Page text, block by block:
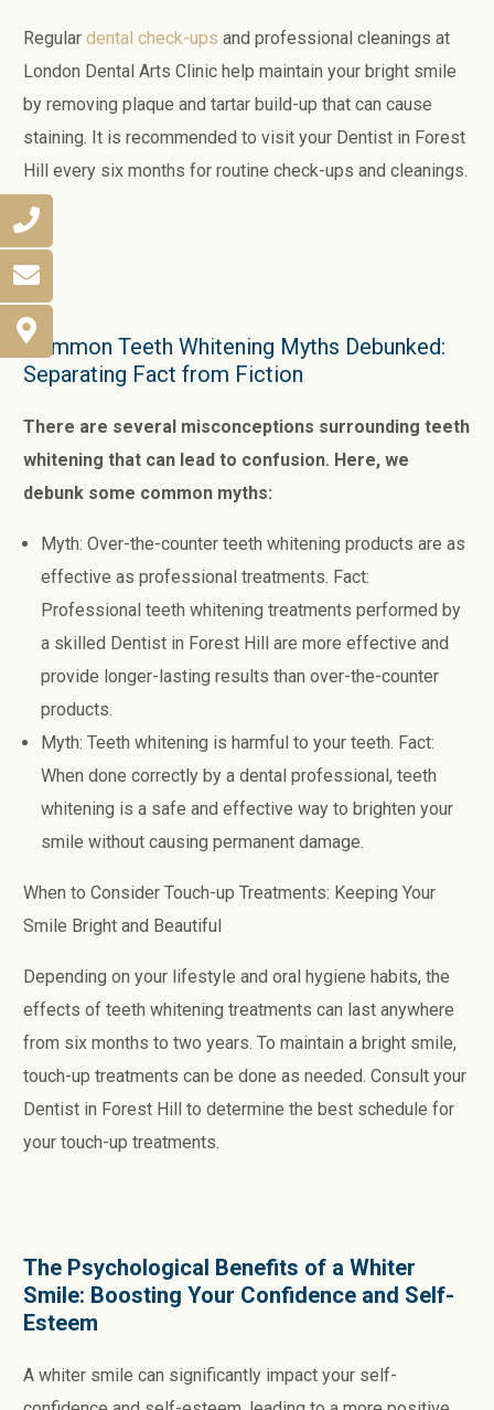
Regulardental check-ups and professional cleanings at
London Dental Arts Clinic help maintain your bright smile
by removing plaque and tartar build-up that can cause
staining. It is recommended to visit your Dentist in Forest
Hill every six months for routine check-ups and cleanings.
Common Teeth Whitening Myths Debunked:
Separating Fact from Fiction
There are several misconceptions surrounding teeth
whitening that can lead to confusion. Here, we
debunk some common myths:
Myth: Over-the-counter teeth whitening products are as
effective as professional treatments. Fact:
Professional teeth whitening treatments performed by
a skilled Dentist in Forest Hill are more effective and
provide longer-lasting results than over-the-counter
products.
Myth: Teeth whitening is harmful to your teeth. Fact:
When done correctly by a dental professional, teeth
whitening is a safe and effective way to brighten your
smile without causing permanent damage.
When to Consider Touch-up Treatments: Keeping Your
Smile Bright and Beautiful
Depending on your lifestyle and oral hygiene habits, the
effects of teeth whitening treatments can last anywhere
from six months to two years. To maintain a bright smile,
touch-up treatments can be done as needed. Consult your
Dentist in Forest Hill to determine the best schedule for
your touch-up treatments.
The Psychological Benefits of a Whiter
Smile: Boosting Your Confidence and Self-
Esteem
A whiter smile can significantly impact your self-